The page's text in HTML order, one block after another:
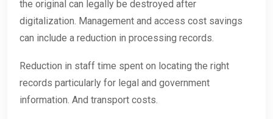
the original can legally be destroyed after
digitalization. Management and access cost savings
can include a reduction in processing records.
Reduction in staff time spent on locating the right
records particularly for legal and government
information. And transport costs.